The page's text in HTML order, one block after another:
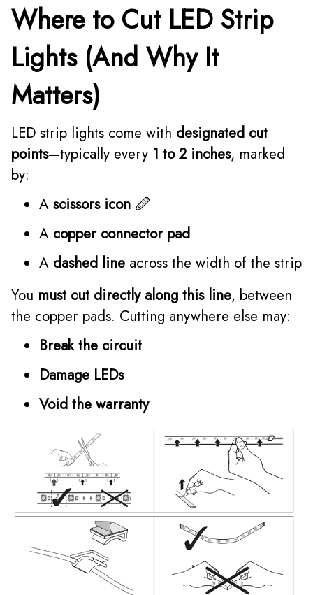
Where to Cut LED Strip
Lights (And Why It
Matters)
LED strip lights come with designated cut
points—typically every 1 to 2 inches, marked
by:
A scissors icon 🖉
A copper connector pad
A dashed line across the width of the strip
You must cut directly along this line, between
the copper pads. Cutting anywhere else may:
Break the circuit
Damage LEDs
Void the warranty